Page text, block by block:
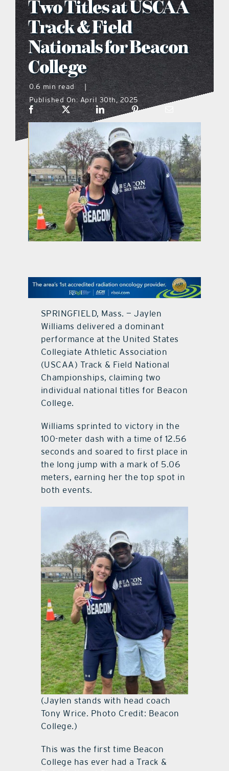
what’s going on
distribution locations
the style podcast
sports hub podcast
on the menu podcast
digital issues
promotional features
Two Titles at USCAA
Track & Field
Nationals for Beacon
College
0.6 min read
Published On: April 30th, 2025
SPRINGFIELD, Mass. — Jaylen
Williams delivered a dominant
performance at the United States
Collegiate Athletic Association
(USCAA) Track & Field National
Championships, claiming two
individual national titles for Beacon
College.
Williams sprinted to victory in the
100-meter dash with a time of 12.56
seconds and soared to first place in
the long jump with a mark of 5.06
meters, earning her the top spot in
both events.
(Jaylen stands with head coach
Tony Wrice. Photo Credit: Beacon
College.)
This was the first time Beacon
College has ever had a Track &